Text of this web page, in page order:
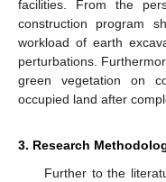
facilities. From the
construction program
workload of earth
perturbations.
green vegetation on
occupied land after
3. Research
Further to the